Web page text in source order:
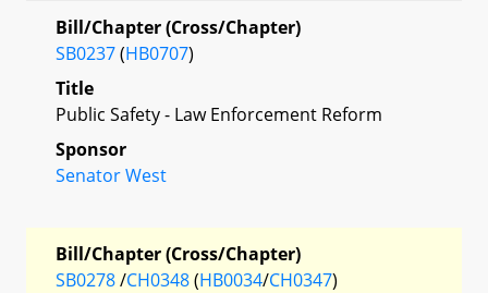
Bill/Chapter (Cross/Chapter)
SB0237(HB0707)
Title
Public Safety - Law Enforcement Reform
Sponsor
Senator West
Bill/Chapter (Cross/Chapter)
SB0278/CH0348(HB0034/CH0347)